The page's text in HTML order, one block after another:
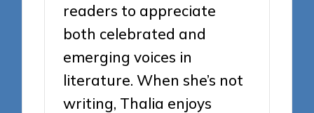
readers to appreciate
both celebrated and
emerging voices in
literature. When she’s not
writing, Thalia enjoys